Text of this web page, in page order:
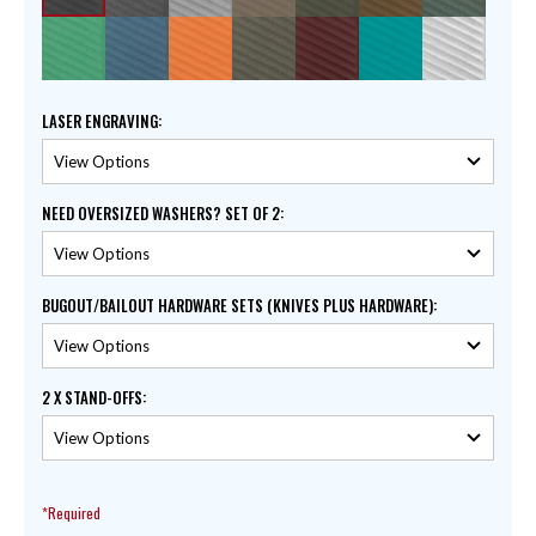
LASER ENGRAVING:
NEED OVERSIZED WASHERS? SET OF 2:
BUGOUT/BAILOUT HARDWARE SETS (KNIVES PLUS HARDWARE):
2 X STAND-OFFS:
*Required